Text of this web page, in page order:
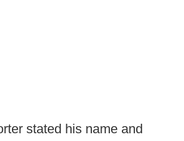
stated his name and